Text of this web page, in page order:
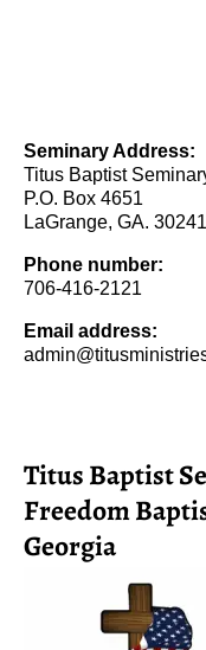
Seminary Address:
Titus Baptist
P.O. Box 4651
LaGrange, GA. 30241
Phone number:
706-416-2121
Email address:
Titus Baptist
Freedom
Georgia